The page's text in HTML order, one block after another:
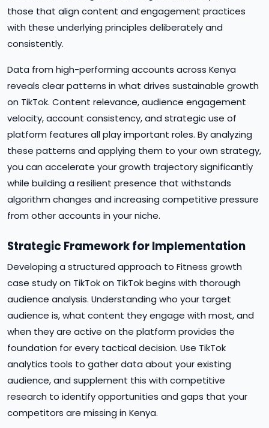
those that align content and engagement practices
with these underlying principles deliberately and
consistently.
Data from high-performing accounts across Kenya
reveals clear patterns in what drives sustainable growth
on TikTok. Content relevance, audience engagement
velocity, account consistency, and strategic use of
platform features all play important roles. By analyzing
these patterns and applying them to your own strategy,
you can accelerate your growth trajectory significantly
while building a resilient presence that withstands
algorithm changes and increasing competitive pressure
from other accounts in your niche.
Strategic Framework for Implementation
Developing a structured approach to Fitness growth
case study on TikTok on TikTok begins with thorough
audience analysis. Understanding who your target
audience is, what content they engage with most, and
when they are active on the platform provides the
foundation for every tactical decision. Use TikTok
analytics tools to gather data about your existing
audience, and supplement this with competitive
research to identify opportunities and gaps that your
competitors are missing in Kenya.